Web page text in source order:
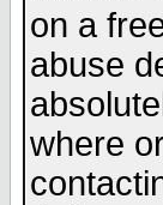
on a
abuse
where